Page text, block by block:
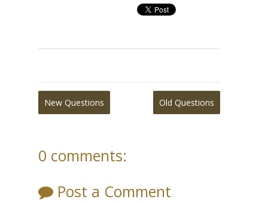
New Questions Old Questions
0 comments:
Post a Comment